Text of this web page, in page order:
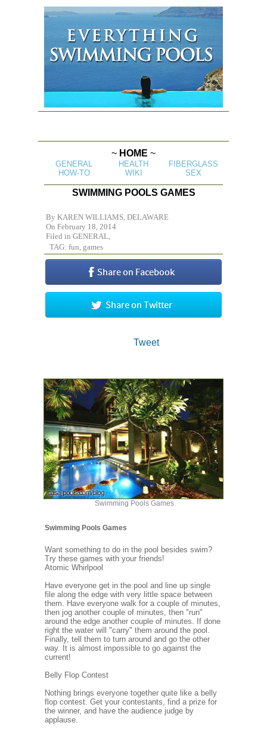
~ HOME ~
GENERAL HEALTH
FIBERGLASS
HOW-TO
WIKI SEX
SWIMMING POOLS GAMES
By KAREN WILLIAMS, DELAWARE
On February 18, 2014
Filed in GENERAL,
TAG: fun, games
Tweet
Swimming Pools Games
Swimming Pools Games
Want something to do in the pool besides swim?
Try these games with your friends!
Atomic Whirlpool
Have everyone get in the pool and line up single
file along the edge with very little space between
them. Have everyone walk for a couple of minutes,
then jog another couple of minutes, then "run"
around the edge another couple of minutes. If done
right the water will "carry" them around the pool.
Finally, tell them to turn around and go the other
way. It is almost impossible to go against the
current!
Belly Flop Contest
Nothing brings everyone together quite like a belly
flop contest. Get your contestants, find a prize for
the winner, and have the audience judge by
applause.